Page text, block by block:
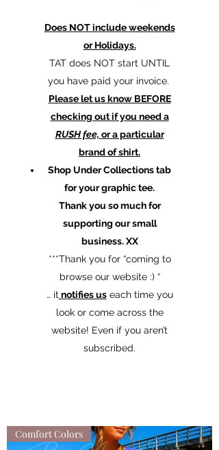
Does NOT include weekends
or Holidays.
TAT does NOT start UNTIL
you have paid your invoice.
Please let us know BEFORE
checking out if you need a
RUSH fee, or a particular
brand of shirt.
Shop Under Collections tab
for your graphic tee.
Thank you so much for
supporting our small
business. XX
​***Thank you for “coming to
browse our website :) “
… it notifies useach time you
look or come across the
website! Even if you aren’t
subscribed.
Comfort Colors